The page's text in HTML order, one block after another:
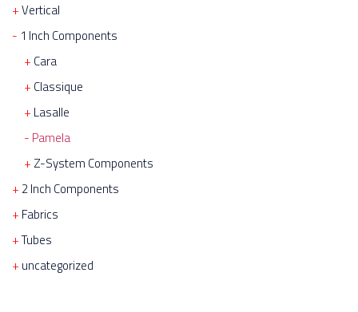
Vertical
1 Inch Components
Cara
Classique
Lasalle
Pamela
Z-System Components
2 Inch Components
Fabrics
Tubes
uncategorized